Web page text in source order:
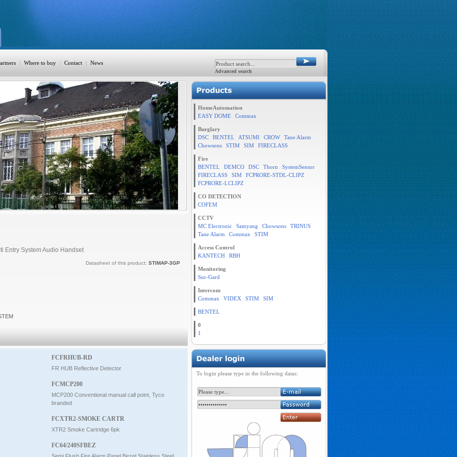
| Where to buy | Contact | News
Advanced search
Entry System Audio Handset
Datasheet of this product: STIMAP-3GP
FCFRHUB-RD
FR HUB Reflective Detector
FCMCP200
MCP200 Conventional manual call point, Tyco
branded
FCXTR2-SMOKE CARTR
XTR2 Smoke Cartridge 6pk
FC64/240SFBEZ
HomeAutomation
EASY DOME
Commax
Burglary
DSC
BENTEL ATSUMI CROW
Tane Alarm
Chowsons
STIM SIM FIRECLASS
Fire
BENTEL
DEMCO DSC Thorn
SystemSensor
FIRECLASS
SIM
FCPRORE-STDL-CLIPZ
FCPRORE-LCLIPZ
CO DETECTION
COFEM
CCTV
MC Electronic
Samyang Chowsons
TRINUS
Tane Alarm
Commax STIM
Access Control
KANTECH
RBH
Monitoring
Sur-Gard
Intercom
Commax
VIDEX STIM SIM
BENTEL
0
1
To login please type in the following datas: